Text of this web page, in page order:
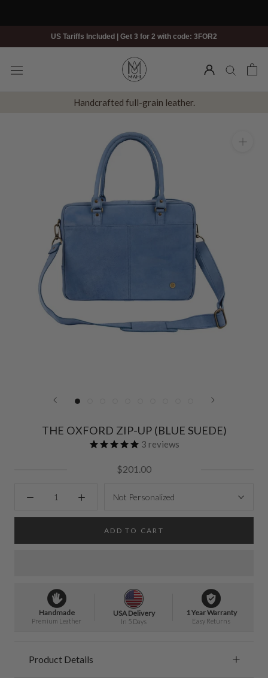
US Tariffs Included | Get 3 for 2 with code: 3FOR2
Handcrafted full-grain leather.
THE OXFORD ZIP-UP (BLUE SUEDE)
3 reviews
$201.00
Not Personalized
ADD TO CART
Handmade
Premium Leather
USA Delivery
In 5 Days
1 Year Warranty
Easy Returns
Product Details